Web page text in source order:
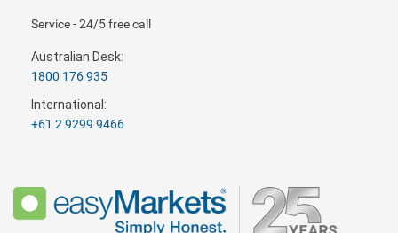
Service - 24/5 free call
Australian Desk:
1800 176 935
International:
+61 2 9299 9466